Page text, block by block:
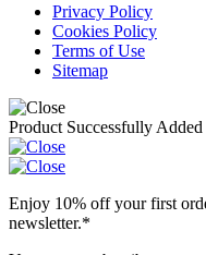
Privacy Policy
Cookies Policy
Terms of Use
Sitemap
Product Successfully
Enjoy 10% off your first
newsletter.*